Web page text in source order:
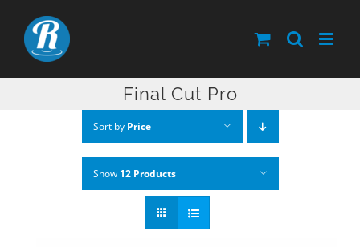
content
Final Cut Pro
Sort by Price
Show 12 Products